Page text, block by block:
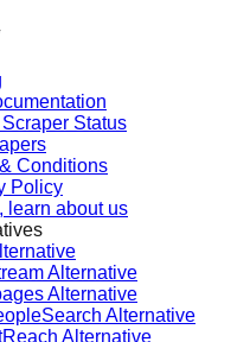
Status
Conditions
Policy
learn about us
Alternative
Alternative
Alternative
Alternative